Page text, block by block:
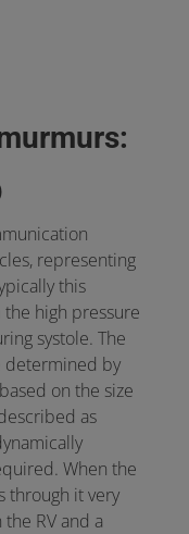
representing
this
high pressure
systole. The
determined by
on the size
as
When the
through it very
RV and a